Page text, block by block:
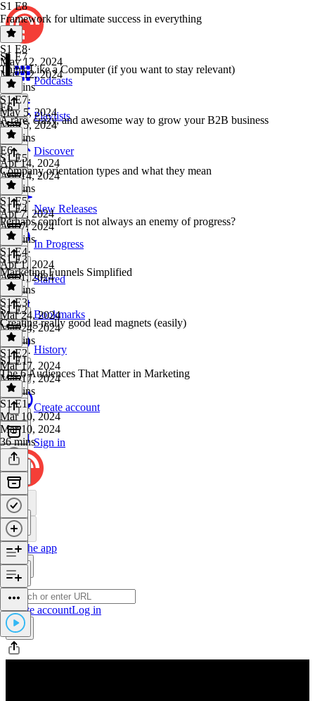
Podcasts
Playlists
Discover
New Releases
In Progress
Starred
Bookmarks
History
Create account
Sign in
Get the app
Create accountLog in
S1 E8
Framework for ultimate success in everything
S1 E8·
May 12, 2024
May 12, 2024
39 mins
S1 E7
Think Like a Computer (if you want to stay relevant)
S1 E7·
May 5, 2024
May 5, 2024
27 mins
E6
A rare, crazy, and awesome way to grow your B2B business
E6·
Apr 14, 2024
Apr 14, 2024
29 mins
S1 E5
Company orientation types and what they mean
S1 E5·
Apr 7, 2024
Apr 7, 2024
37 mins
S1 E4
Perhaps comfort is not always an enemy of progress?
S1 E4·
Apr 1, 2024
Apr 1, 2024
21 mins
S1 E3
Marketing Funnels Simplified
S1 E3·
Mar 24, 2024
Mar 24, 2024
28 mins
S1 E2
Creating really good lead magnets (easily)
S1 E2·
Mar 17, 2024
Mar 17, 2024
34 mins
S1 E1
The 6 Audiences That Matter in Marketing
S1 E1 ·
Mar 10, 2024
Mar 10, 2024
36 mins